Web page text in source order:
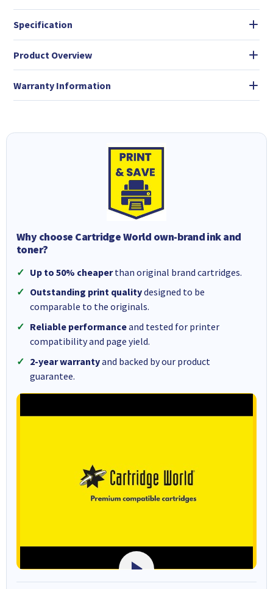
Specification
Product Overview
Warranty Information
Why choose Cartridge World own-brand ink and
toner?
Up to 50% cheaperthan original brand cartridges.
Outstanding print qualitydesigned to be
comparable to the originals.
Reliable performanceand tested for printer
compatibility and page yield.
2-year warrantyand backed by our product
guarantee.